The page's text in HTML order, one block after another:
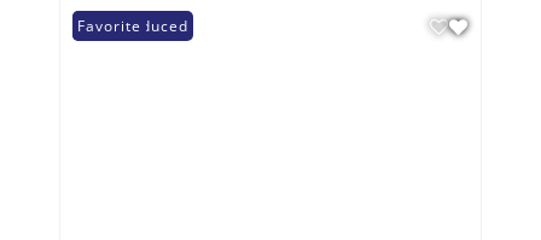
Price Reduced
Favorite